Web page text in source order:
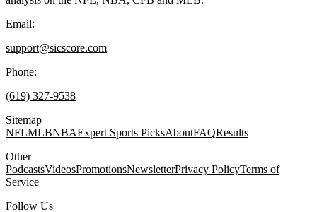
Email:
support@sicscore.com
Phone:
(619) 327-9538
Sitemap
NFLMLBNBAExpert Sports PicksAboutFAQResults
Other
PodcastsVideosPromotionsNewsletterPrivacy PolicyTerms of
Service
Follow Us